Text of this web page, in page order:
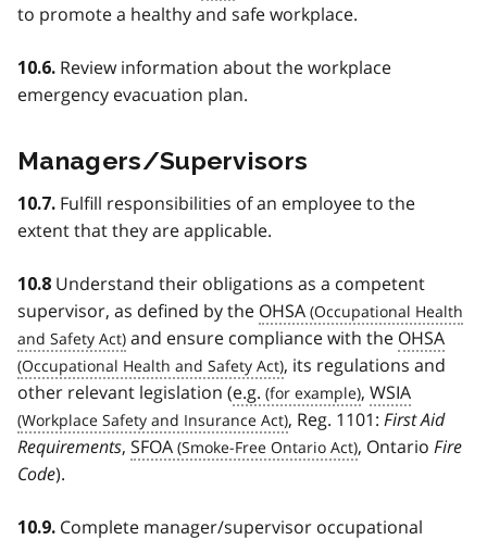
to promote a healthy and safe workplace.
10.6. Review information about the workplace
emergency evacuation plan.
Managers/Supervisors
10.7. Fulfill responsibilities of an employee to the
extent that they are applicable.
10.8 Understand their obligations as a competent
supervisor, as defined by the OHSA
and ensure compliance with the OHSA
, its regulations and
other relevant legislation (e.g. , WSIA
, Reg. 1101: First Aid
Requirements, SFOA , Ontario Fire
Code).
10.9. Complete manager/supervisor occupational